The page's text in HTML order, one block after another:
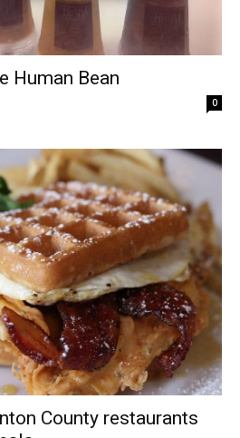
Human Bean
0
County restaurants